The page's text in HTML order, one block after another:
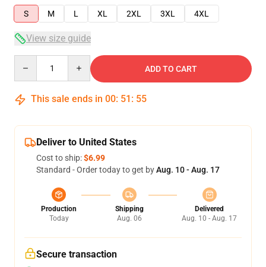
S
M L XL 2XL 3XL 4XL
View size guide
ADD TO CART
This sale ends in 00: 51 : 54
Deliver to United States
Cost to ship:$6.99
Standard - Order today to get byAug. 10 - Aug. 17
Production
Today
Shipping
Aug. 06
Delivered
Aug. 10 - Aug. 17
Secure transaction